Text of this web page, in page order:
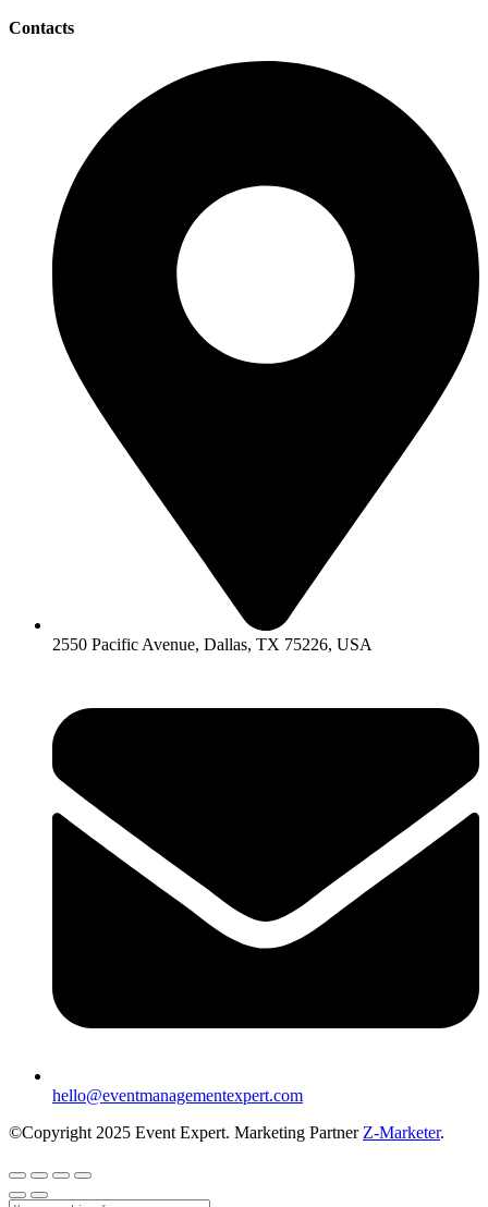
Contacts
2550 Pacific Avenue, Dallas, TX 75226, USA
hello@eventmanagementexpert.com
©Copyright 2025 Event Expert. Marketing Partner Z-Marketer.